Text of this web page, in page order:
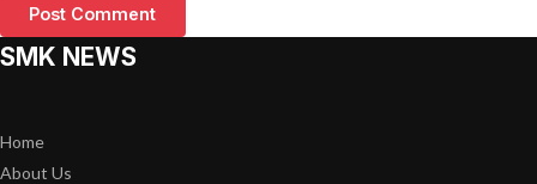
SMK NEWS
Home
About Us